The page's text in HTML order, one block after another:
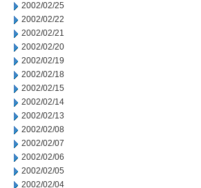
2002/02/25
2002/02/22
2002/02/21
2002/02/20
2002/02/19
2002/02/18
2002/02/15
2002/02/14
2002/02/13
2002/02/08
2002/02/07
2002/02/06
2002/02/05
2002/02/04